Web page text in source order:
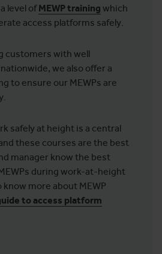
level of MEWP training which
access platforms safely.
customers with well
we also offer a
to ensure our MEWPs are
safely at height is a central
these courses are the best
manager know the best
during work-at-height
more about MEWP
to access platform